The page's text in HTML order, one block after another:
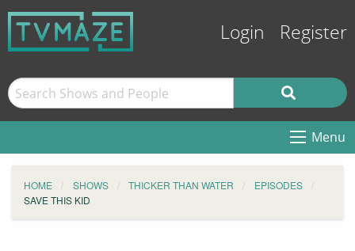
Login Register
Menu
HOME SHOWS THICKER THAN WATER
EPISODES
SAVE THIS KID